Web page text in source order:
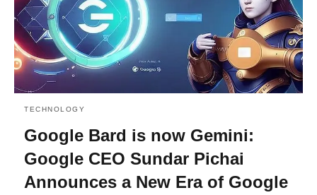
TECHNOLOGY
Google Bard is now Gemini:
Google CEO Sundar Pichai
Announces a New Era of Google